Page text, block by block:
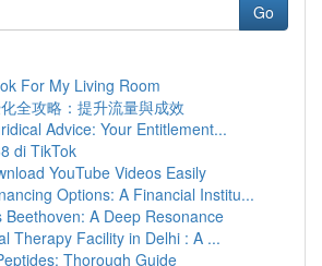
Go
For My Living Room
全攻略：提升流量與成效
Advice: Your Entitlement...
di TikTok
YouTube Videos Easily
Options: A Financial Institu...
Beethoven: A Deep Resonance
Therapy Facility in Delhi : A ...
Thorough Guide